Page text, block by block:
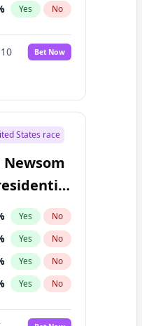
Yes No
Bet Now
States race
Newsom
Yes No
Yes No
Yes No
Yes No